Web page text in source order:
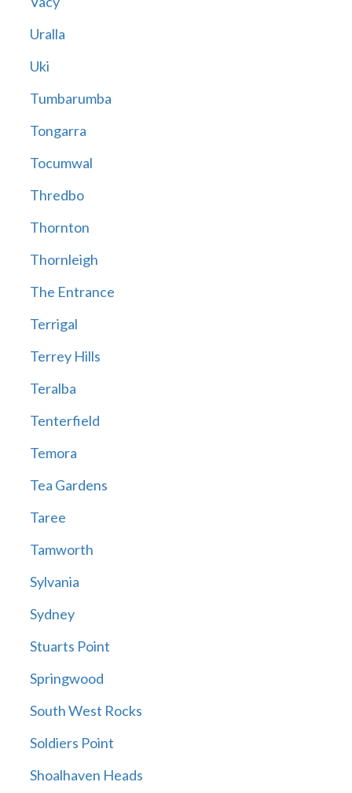
Uralla
Uki
Tumbarumba
Tongarra
Tocumwal
Thredbo
Thornton
Thornleigh
The Entrance
Terrigal
Terrey Hills
Teralba
Tenterfield
Temora
Tea Gardens
Taree
Tamworth
Sylvania
Sydney
Stuarts Point
Springwood
South West Rocks
Soldiers Point
Shoalhaven Heads